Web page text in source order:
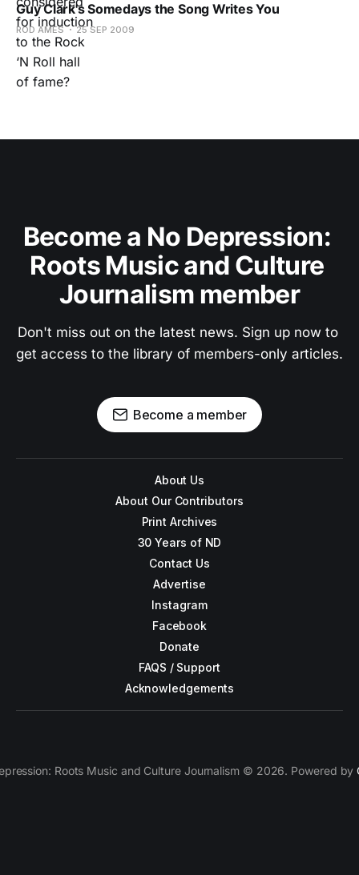
Guy Clark's Somedays the Song Writes You
ROD AMES 25 SEP 2009
Become a No Depression:
Roots Music and Culture
Journalism member
Don't miss out on the latest news. Sign up now to
get access to the library of members-only articles.
Become a member
About Us
About Our Contributors
Print Archives
30 Years of ND
Contact Us
Advertise
Instagram
Facebook
Donate
FAQS / Support
Acknowledgements
Roots Music and Culture Journalism © 2026. Powered by